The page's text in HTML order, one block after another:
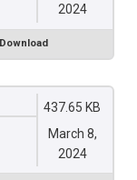
2024
Download
437.65 KB
March 8,
2024